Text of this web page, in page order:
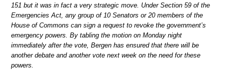
151 but it was in fact a very strategic move. Under Section 59 of the
Emergencies Act, any group of 10 Senators or 20 members of the
House of Commons can sign a request to revoke the government’s
emergency powers. By tabling the motion on Monday night
immediately after the vote, Bergen has ensured that there will be
another debate and another vote next week on the need for these
powers.